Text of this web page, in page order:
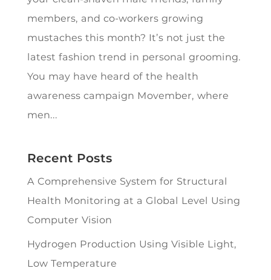
members, and co-workers growing
mustaches this month? It’s not just the
latest fashion trend in personal grooming.
You may have heard of the health
awareness campaign Movember, where
men...
Recent Posts
A Comprehensive System for Structural
Health Monitoring at a Global Level Using
Computer Vision
Hydrogen Production Using Visible Light,
Low Temperature